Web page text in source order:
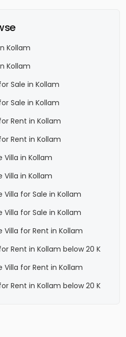
Kollam
Kollam
Sale in Kollam
Sale in Kollam
Rent in Kollam
Rent in Kollam
Villa in Kollam
Villa in Kollam
Villa for Sale in Kollam
Villa for Sale in Kollam
Villa for Rent in Kollam
Rent in Kollam below 20 K
Villa for Rent in Kollam
Rent in Kollam below 20 K